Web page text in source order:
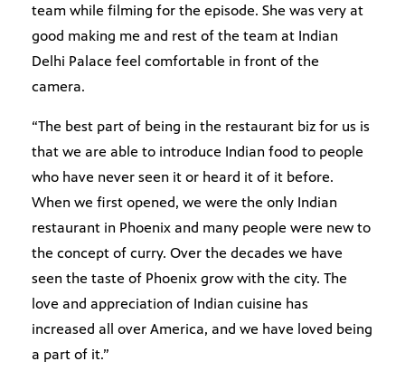
team while filming for the episode. She was very at
good making me and rest of the team at Indian
Delhi Palace feel comfortable in front of the
camera.
“The best part of being in the restaurant biz for us is
that we are able to introduce Indian food to people
who have never seen it or heard it of it before.
When we first opened, we were the only Indian
restaurant in Phoenix and many people were new to
the concept of curry. Over the decades we have
seen the taste of Phoenix grow with the city. The
love and appreciation of Indian cuisine has
increased all over America, and we have loved being
a part of it.”